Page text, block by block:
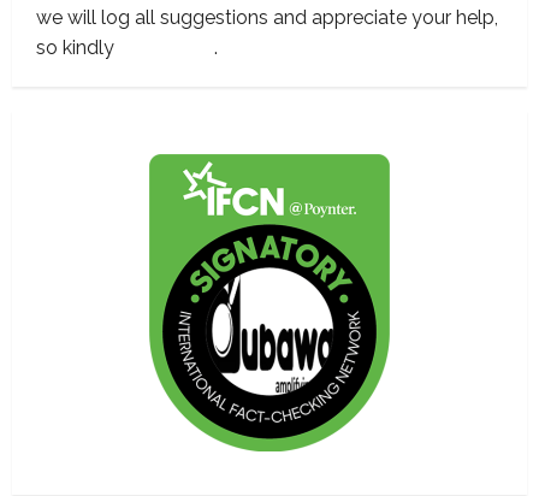
we will log all suggestions and appreciate your help,
so kindly
.